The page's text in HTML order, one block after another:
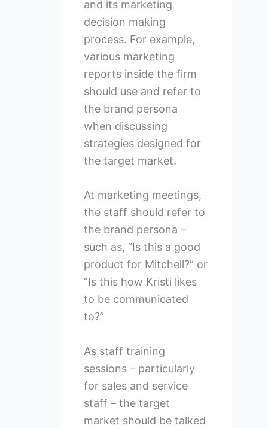
and its marketing
decision making
process. For example,
various marketing
reports inside the firm
should use and refer to
the brand persona
when discussing
strategies designed for
the target market.
At marketing meetings,
the staff should refer to
the brand persona –
such as, “Is this a good
product for Mitchell?” or
“Is this how Kristi likes
to be communicated
to?”
As staff training
sessions – particularly
for sales and service
staff – the target
market should be talked